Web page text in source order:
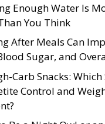
Enough Water Is
You Think
After Meals Can
Sugar, and
Carb Snacks:
Control and